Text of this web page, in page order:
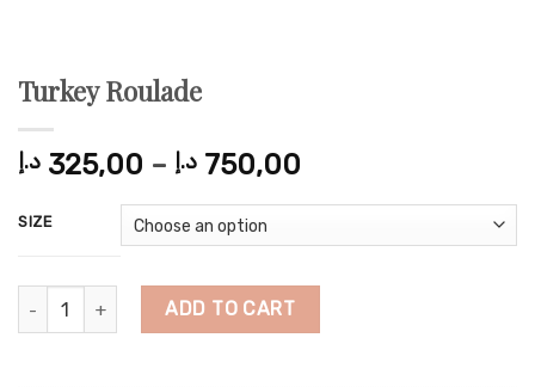
Turkey Roulade
325,00 د.إ – 750,00 د.إ
through
SIZE
Turkey Roulade quantityADD TO CART